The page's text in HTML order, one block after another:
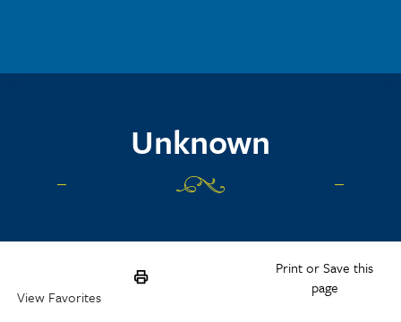
Unknown
Print or Save this
page
View Favorites